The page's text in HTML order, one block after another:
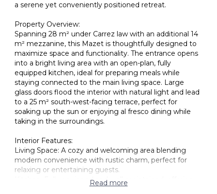
a serene yet conveniently positioned retreat.
Property Overview:
Spanning 28 m² under Carrez law with an additional 14
m² mezzanine, this Mazet is thoughtfully designed to
maximize space and functionality. The entrance opens
into a bright living area with an open-plan, fully
equipped kitchen, ideal for preparing meals while
staying connected to the main living space. Large
glass doors flood the interior with natural light and lead
to a 25 m² south-west-facing terrace, perfect for
soaking up the sun or enjoying al fresco dining while
taking in the surroundings.
Interior Features:
Living Space: A cozy and welcoming area blending
modern convenience with rustic charm, perfect for
relaxing or entertaining guests.
Kitchen: Fully equipped and well-maintained, offering
ample storage and functionality for everyday use.
Read more